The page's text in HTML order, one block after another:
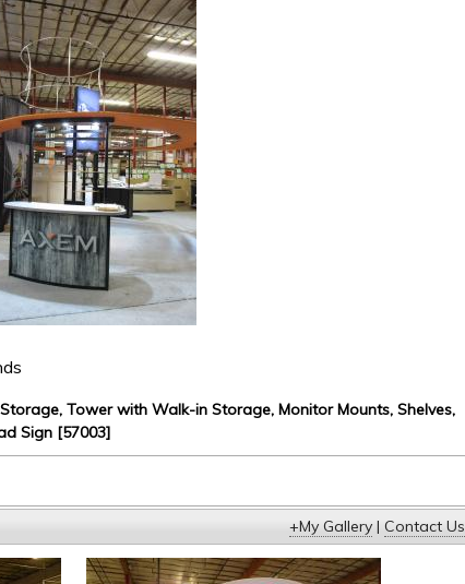
Tower with Walk-in Storage, Monitor Mounts, Shelves,
Sign [57003]
+My Gallery| Contact Us